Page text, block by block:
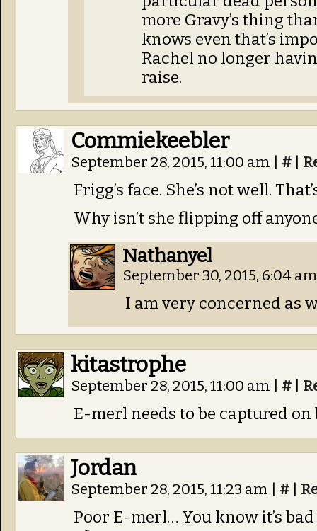
more Gravy’s thing
knows even that’s
Rachel no longer
raise.
Commiekeebler
September 28, 2015, 11:00 am #
Frigg’s face. She’s not well.
Why isn’t she flipping off
Nathanyel
September 30, 2015, 6:04
I am very concerned as
kitastrophe
September 28, 2015, 11:00 am #
E-merl needs to be captured on
Jordan
September 28, 2015, 11:23 am #
Poor E-merl… You know it’s